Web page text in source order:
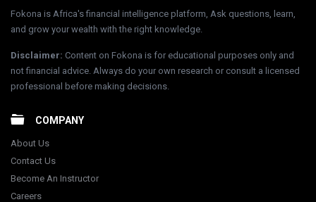
Fokona is Africa's financial intelligence platform, Ask questions, learn,
and grow your wealth with the right knowledge.
Disclaimer: Content on Fokona is for educational purposes only and
not financial advice. Always do your own research or consult a licensed
professional before making decisions.
COMPANY
About Us
Contact Us
Become An Instructor
Careers